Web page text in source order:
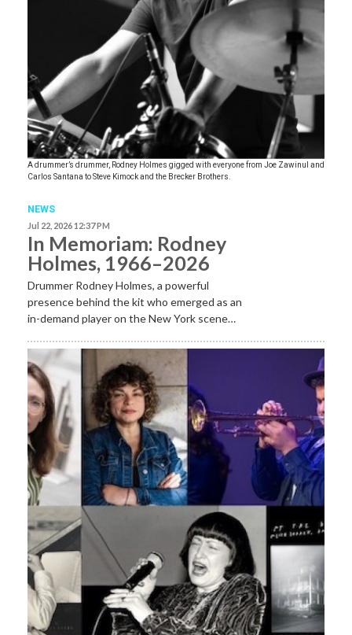
A drummer’s drummer, Rodney Holmes gigged with everyone from Joe Zawinul and
Carlos Santana to Steve Kimock and the Brecker Brothers.
NEWS
Jul 22, 2026 12:37 PM
In Memoriam: Rodney
Holmes, 1966–2026
Drummer Rodney Holmes, a powerful
presence behind the kit who emerged as an
in-demand player on the New York scene…